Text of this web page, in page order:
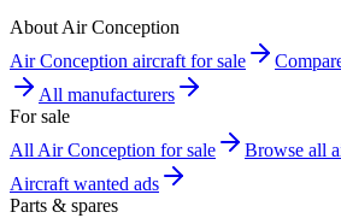
About Air Conception
Air Conception aircraft for sale
All manufacturers
For sale
All Air Conception for sale
Browse all
Aircraft wanted ads
Parts & spares